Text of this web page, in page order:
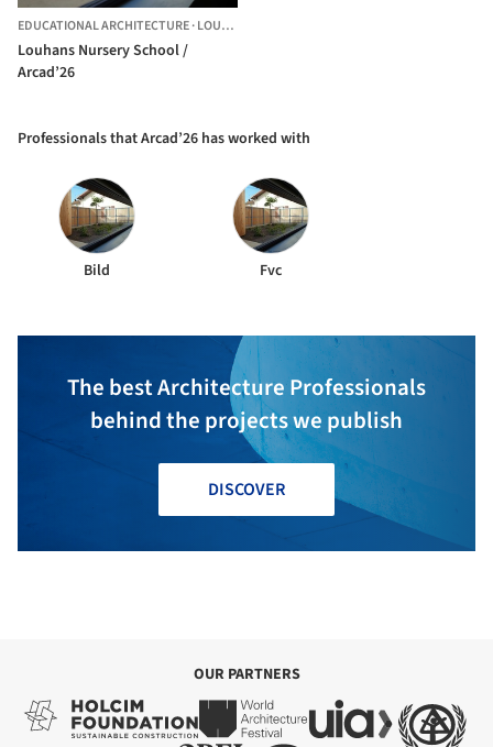
EDUCATIONAL ARCHITECTURE·LOUHANS,
Louhans Nursery School /
Arcad’26
Professionals that Arcad’26 has worked with
Bild Fvc
The best Architecture Professionals
behind the projects we publish
DISCOVER